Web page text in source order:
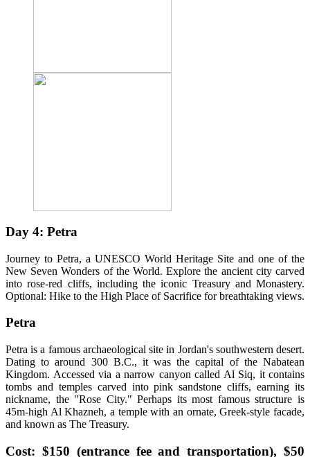
Day 4: Petra
Journey to Petra, a UNESCO World Heritage Site and one of the
New Seven Wonders of the World. Explore the ancient city carved
into rose-red cliffs, including the iconic Treasury and Monastery.
Optional: Hike to the High Place of Sacrifice for breathtaking views.
Petra
Petra is a famous archaeological site in Jordan's southwestern desert.
Dating to around 300 B.C., it was the capital of the Nabatean
Kingdom. Accessed via a narrow canyon called Al Siq, it contains
tombs and temples carved into pink sandstone cliffs, earning its
nickname, the "Rose City." Perhaps its most famous structure is
45m-high Al Khazneh, a temple with an ornate, Greek-style facade,
and known as The Treasury.
Cost: $150 (entrance fee and transportation), $50